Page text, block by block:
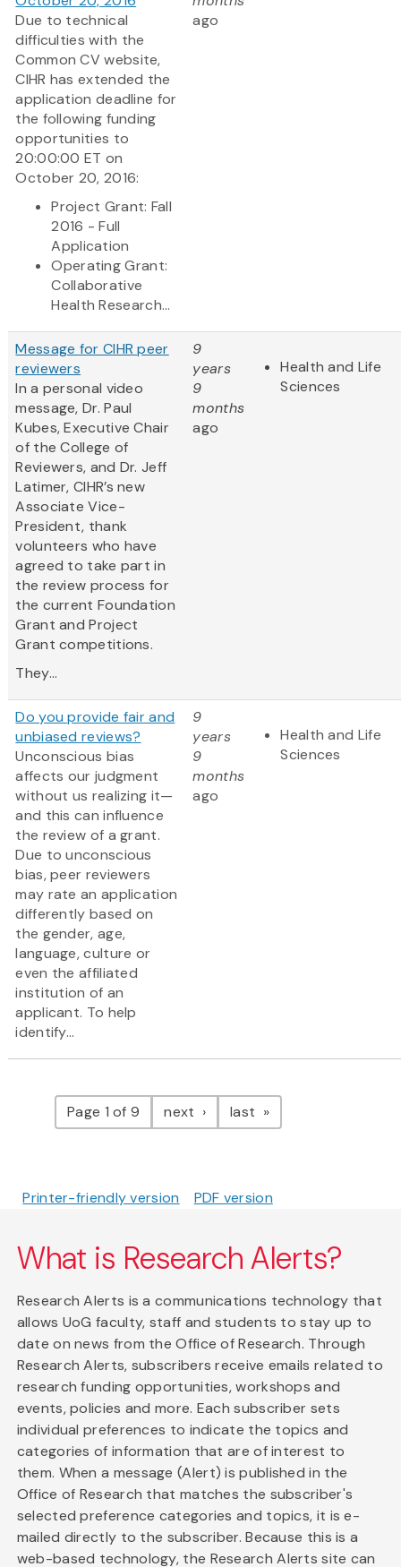
Due to technical
difficulties with the
Common CV website,
CIHR has extended the
application deadline for
the following funding
opportunities to
20:00:00 ET on
October 20, 2016:
Project Grant: Fall
2016 - Full
Application
Operating Grant:
Collaborative
Health Research...
ago
Message for CIHR peer
reviewers
In a personal video
message, Dr. Paul
Kubes, Executive Chair
of the College of
Reviewers, and Dr. Jeff
Latimer, CIHR’s new
Associate Vice-
President, thank
volunteers who have
agreed to take part in
the review process for
the current Foundation
Grant and Project
Grant competitions.
They...
9
years
9
months
ago
Health and Life
Sciences
Do you provide fair and
unbiased reviews?
Unconscious bias
affects our judgment
without us realizing it—
and this can influence
the review of a grant.
Due to unconscious
bias, peer reviewers
may rate an application
differently based on
the gender, age,
language, culture or
even the affiliated
institution of an
applicant. To help
identify...
9
years
9
months
ago
Health and Life
Sciences
Pagination
Page 1 of 9 next pagelast page
Printer-friendly version PDF version
What is Research Alerts?
Research Alerts is a communications technology that
allows UoG faculty, staff and students to stay up to
date on news from the Office of Research. Through
Research Alerts, subscribers receive emails related to
research funding opportunities, workshops and
events, policies and more. Each subscriber sets
individual preferences to indicate the topics and
categories of information that are of interest to
them. When a message (Alert) is published in the
Office of Research that matches the subscriber's
selected preference categories and topics, it is e-
mailed directly to the subscriber. Because this is a
web-based technology, the Research Alerts site can